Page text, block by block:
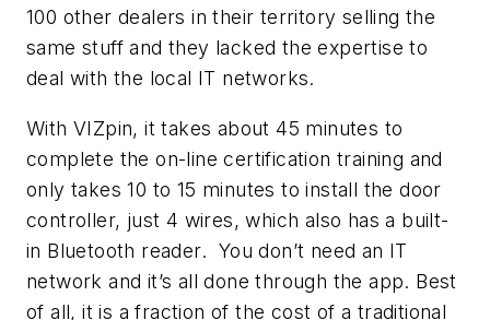
100 other dealers in their territory selling the
same stuff and they lacked the expertise to
deal with the local IT networks.
With VIZpin, it takes about 45 minutes to
complete the on-line certification training and
only takes 10 to 15 minutes to install the door
controller, just 4 wires, which also has a built-
in Bluetooth reader. You don’t need an IT
network and it’s all done through the app. Best
of all, it is a fraction of the cost of a traditional